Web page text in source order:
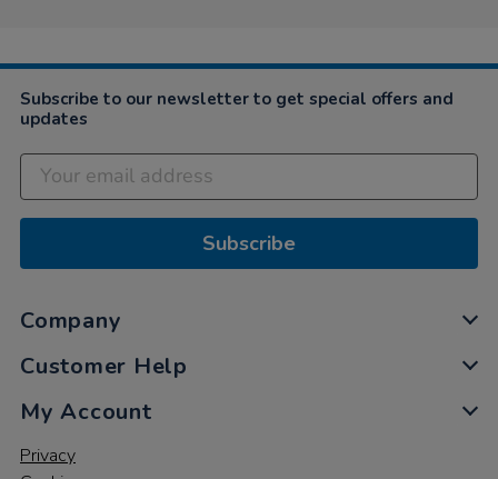
Subscribe to our newsletter to get special offers and
updates
Subscribe
Company
Customer Help
My Account
Privacy